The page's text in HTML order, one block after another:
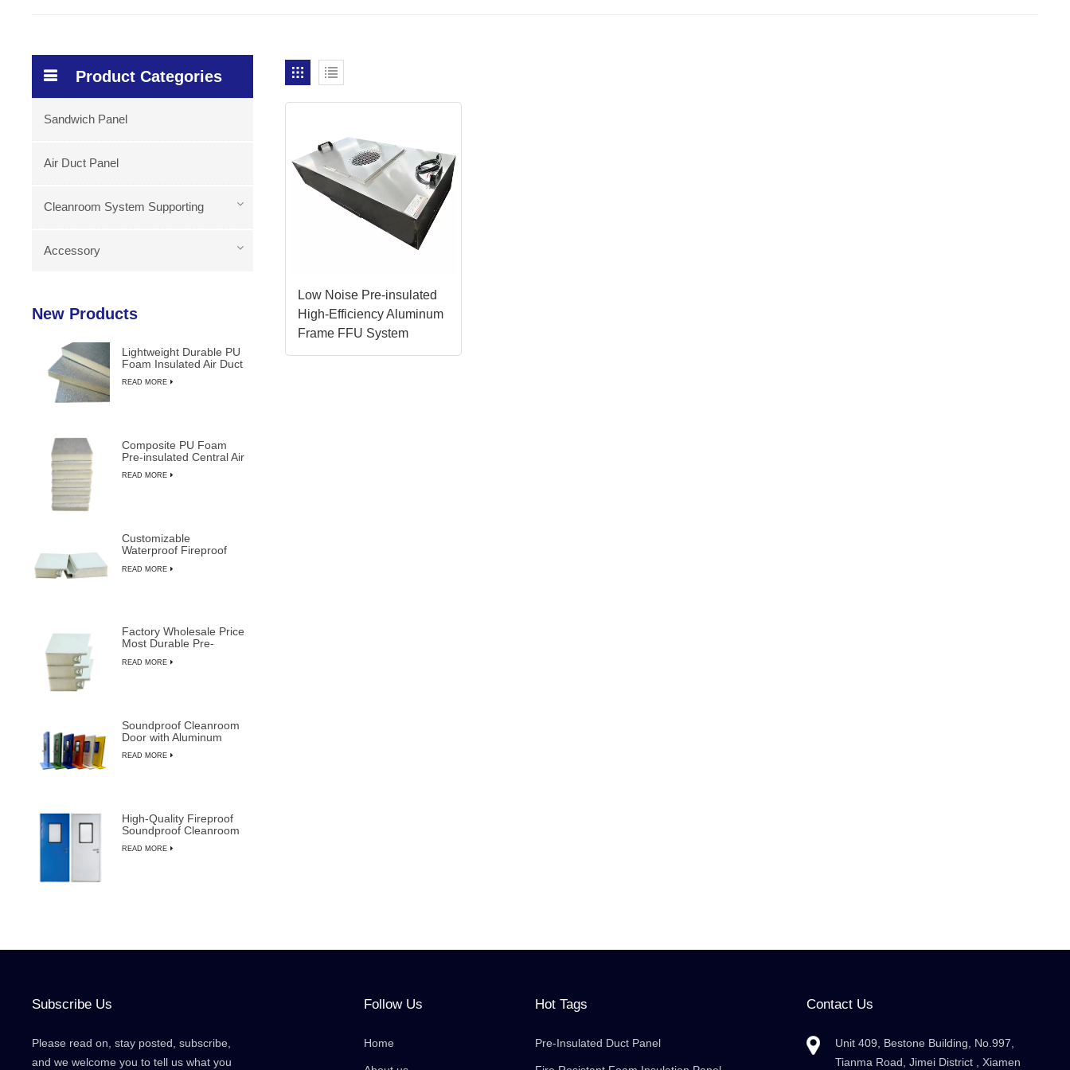
Low Noise Pre-insulated
High-Efficiency Aluminum
Frame FFU System
Product Categories
Sandwich Panel
Air Duct Panel
Cleanroom System Supporting
Accessory
New Products
Lightweight Durable PU
Foam Insulated Air Duct
READ MORE
Composite PU Foam
Pre-insulated Central Air
READ MORE
Customizable
Waterproof Fireproof
Sandwich Panels
READ MORE
Factory Wholesale Price
Most Durable Pre-
Panels from LUSEN
READ MORE
Soundproof Cleanroom
Door with Aluminum
Semiconductor
READ MORE
High-Quality Fireproof
Soundproof Cleanroom
Override
READ MORE
Subscribe Us
Please read on, stay posted, subscribe,
and we welcome you to tell us what you
Follow Us
Home
Hot Tags
Pre-Insulated Duct Panel
Contact Us
Unit 409, Bestone Building, No.997,
Tianma Road, Jimei District , Xiamen